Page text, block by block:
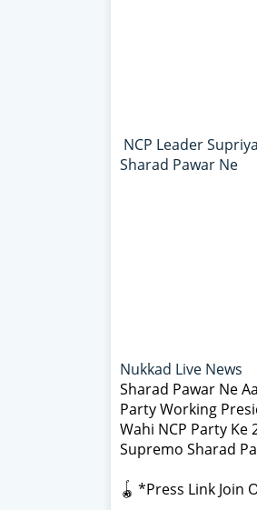
NCP Leader
Sharad Pawar Ne
Nukkad Live News
Sharad Pawar Ne
Party Working
Wahi NCP Party Ke
Supremo Sharad
🪀 *Press Link Join